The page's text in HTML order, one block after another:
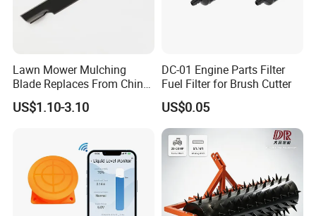
Lawn Mower Mulching
Blade Replaces From China
OEM No: 038-0005-00
US$1.10-3.10
DC-01 Engine Parts Filter
Fuel Filter for Brush Cutter
US$0.05